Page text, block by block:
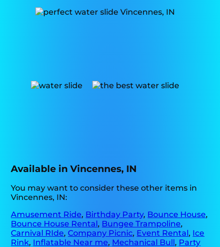
Available in Vincennes, IN
You may want to consider these other items in
Vincennes, IN:
Amusement Ride, Birthday Party, Bounce House,
Bounce House Rental, Bungee Trampoline,
Carnival RIde,Company Picnic, Event Rental, Ice
Rink, Inflatable Near me, Mechanical Bull, Party